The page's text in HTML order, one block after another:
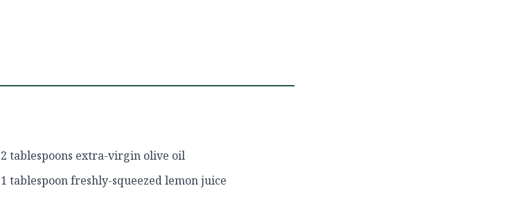
2 tablespoons extra-virgin olive oil
1 tablespoon freshly-squeezed lemon juice